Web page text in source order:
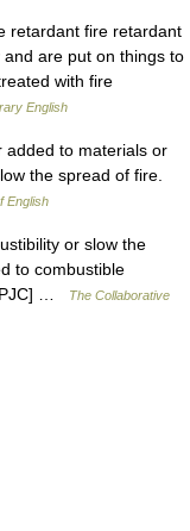
retardant fire retardant
are put on things to
with fire
English
to materials or
the spread of fire.
English
or slow the
to combustible
PJC] …
The Collaborative